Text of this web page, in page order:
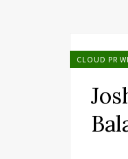
CLOUD PR